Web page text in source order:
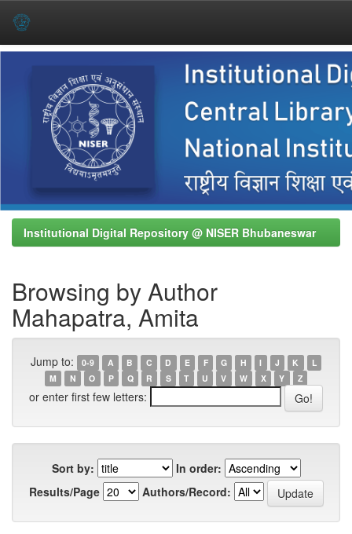
Institutional Digital Repository @ NISER Bhubaneswar
Browsing by Author
Mahapatra, Amita
Jump to: 0-9 A B C D E F G H I J K
L
M
N O P Q R S T U V W X Y Z
or enter first few letters:
Sort by:
In order:
Results/Page
Authors/Record: